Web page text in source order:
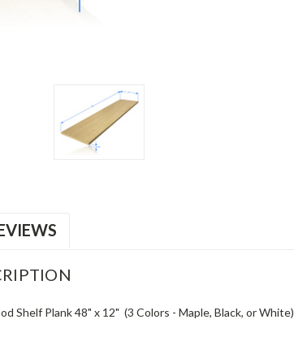
Shelf Plank 48" x 12" (3 Colors - Maple, Black, or White)